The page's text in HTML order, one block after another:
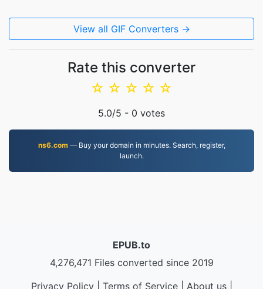
View all GIF Converters →
Rate this converter
☆
☆
☆
☆
☆
5.0/5 - 0 votes
ns6.com— Buy your domain in minutes. Search, register,
launch.
EPUB.to
4,276,471 Files converted since 2019
Privacy Policy| Terms of Service| About us|